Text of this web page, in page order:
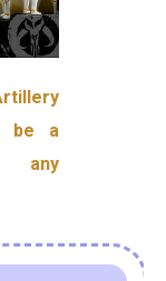
be a
any